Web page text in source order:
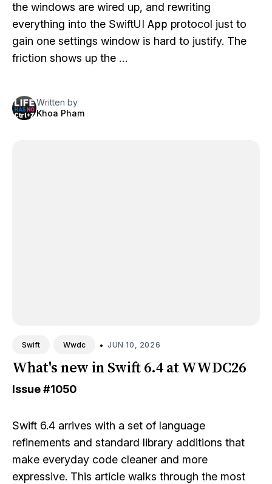
the windows are wired up, and rewriting
everything into the SwiftUI App protocol just to
gain one settings window is hard to justify. The
friction shows up the …
Written by
Khoa Pham
Swift Wwdc • JUN 10, 2026
What's new in Swift 6.4 at WWDC26
Issue#1050
Swift 6.4 arrives with a set of language
refinements and standard library additions that
make everyday code cleaner and more
expressive. This article walks through the most